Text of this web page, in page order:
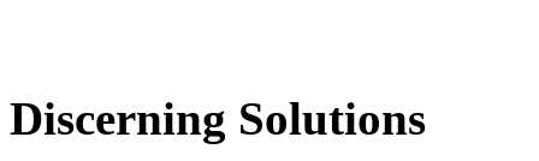
Discerning Solutions